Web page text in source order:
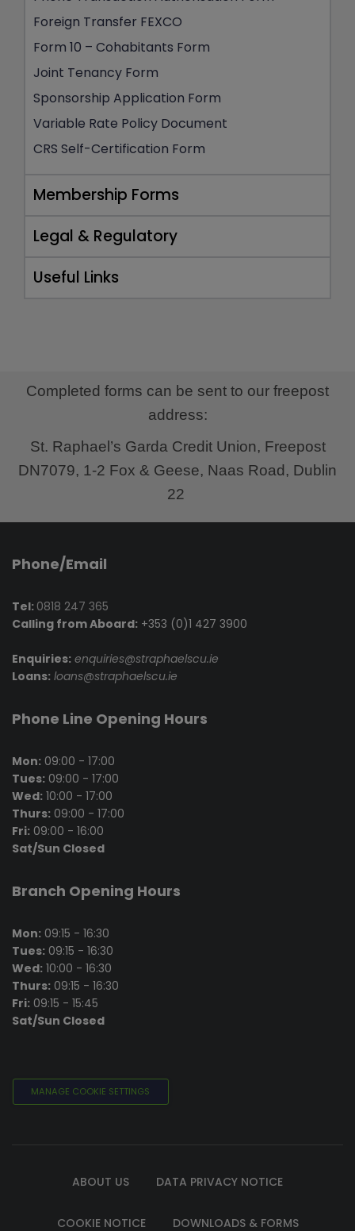
Foreign Transfer FEXCO
Form 10 – Cohabitants Form
Joint Tenancy Form
Sponsorship Application Form
Variable Rate Policy Document
CRS Self-Certification Form
Membership Forms
Legal & Regulatory
Useful Links
Completed forms can be sent to our freepost
address:
St. Raphael’s Garda Credit Union, Freepost
DN7079, 1-2 Fox & Geese, Naas Road, Dublin
22
Phone/Email
Tel: 0818 247 365
Calling from Aboard: +353 (0)1 427 3900
Enquiries: enquiries@straphaelscu.ie
Loans: loans@straphaelscu.ie
Phone Line Opening Hours
Mon: 09:00 - 17:00
Tues: 09:00 - 17:00
Wed: 10:00 - 17:00
Thurs: 09:00 - 17:00
Fri: 09:00 - 16:00
Sat/Sun Closed
Branch Opening Hours
Mon: 09:15 - 16:30
Tues: 09:15 - 16:30
Wed: 10:00 - 16:30
Thurs: 09:15 - 16:30
Fri: 09:15 - 15:45
Sat/Sun Closed
MANAGE COOKIE SETTINGS
ABOUT US DATA PRIVACY NOTICE
COOKIE NOTICE DOWNLOADS & FORMS